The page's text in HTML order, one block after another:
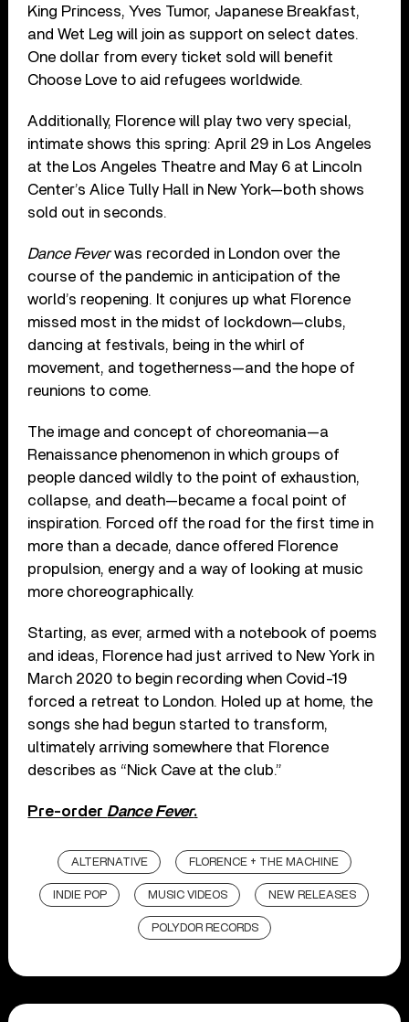
King Princess, Yves Tumor, Japanese Breakfast,
and Wet Leg will join as support on select dates.
One dollar from every ticket sold will benefit
Choose Love to aid refugees worldwide.
Additionally, Florence will play two very special,
intimate shows this spring: April 29 in Los Angeles
at the Los Angeles Theatre and May 6 at Lincoln
Center’s Alice Tully Hall in New York—both shows
sold out in seconds.
Dance Feverwas recorded in London over the
course of the pandemic in anticipation of the
world’s reopening. It conjures up what Florence
missed most in the midst of lockdown—clubs,
dancing at festivals, being in the whirl of
movement, and togetherness—and the hope of
reunions to come.
The image and concept of choreomania—a
Renaissance phenomenon in which groups of
people danced wildly to the point of exhaustion,
collapse, and death—became a focal point of
inspiration. Forced off the road for the first time in
more than a decade, dance offered Florence
propulsion, energy and a way of looking at music
more choreographically.
Starting, as ever, armed with a notebook of poems
and ideas, Florence had just arrived to New York in
March 2020 to begin recording when Covid-19
forced a retreat to London. Holed up at home, the
songs she had begun started to transform,
ultimately arriving somewhere that Florence
describes as “Nick Cave at the club.”
Pre-order Dance Fever.
ALTERNATIVE FLORENCE + THE MACHINE
INDIE POP MUSIC VIDEOS NEW RELEASES
POLYDOR RECORDS